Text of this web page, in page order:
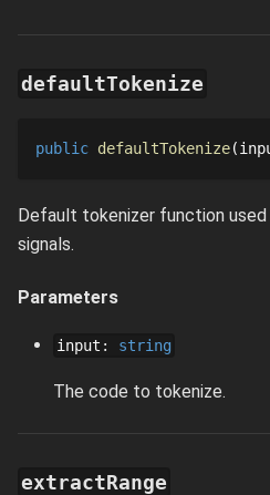
defaultTokenize
public defaultTokenize
Default tokenizer function
signals.
Parameters
input : string
The code to tokenize.
extractRange